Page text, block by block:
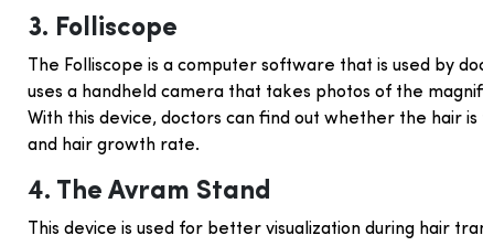
3. Folliscope
The Folliscope is a computer software that is used by
uses a handheld camera that takes photos of the
With this device, doctors can find out whether the hair
and hair growth rate.
4. The Avram Stand
This device is used for better visualization during hair